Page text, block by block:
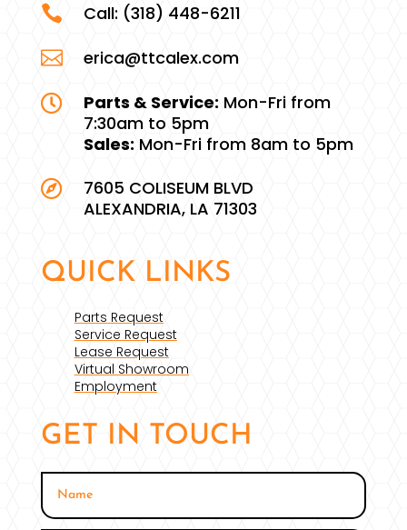
 Call: (318) 448-6211

erica@ttcalex.com
 Parts & Service:Mon-Fri from
7:30am to 5pm
Sales: Mon-Fri from 8am to 5pm

7605 COLISEUM BLVD
ALEXANDRIA, LA 71303
QUICK LINKS
Parts Request
Service Request
Lease Request
Virtual Showroom
Employment
GET IN TOUCH